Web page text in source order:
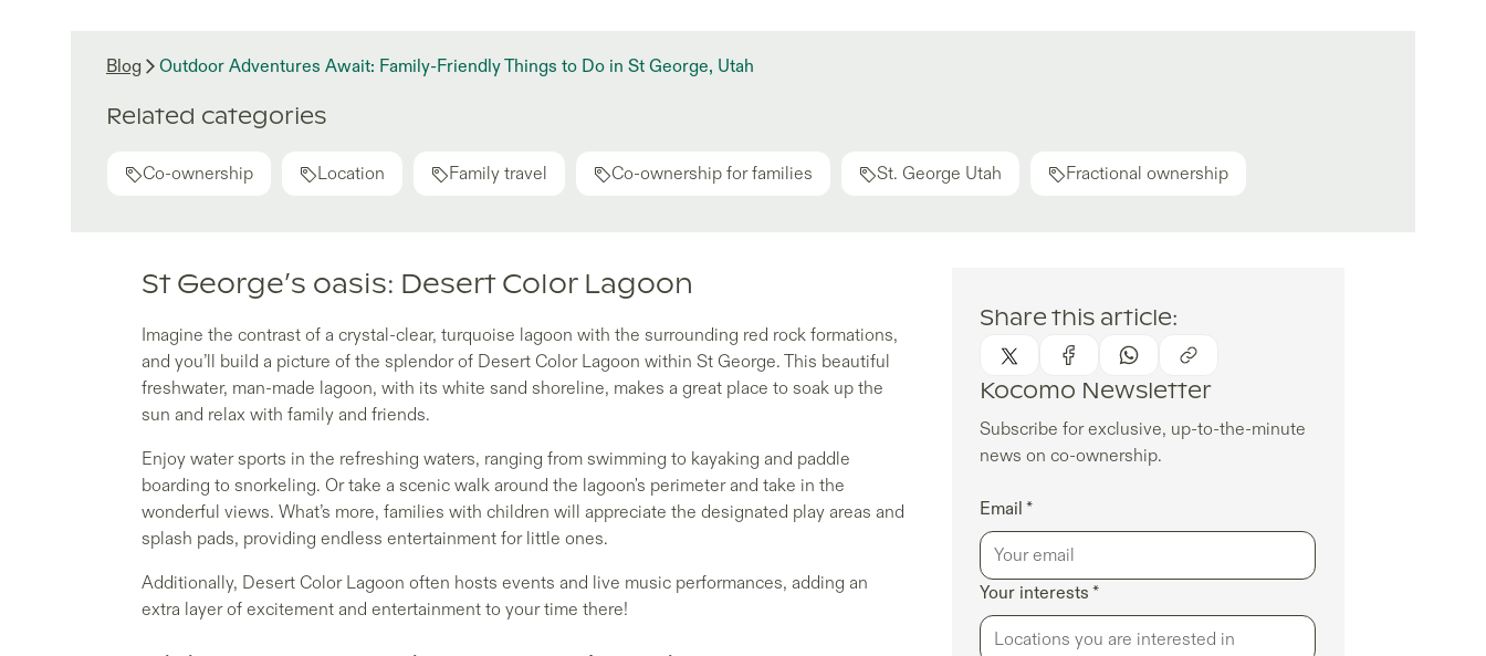
Blog Outdoor Adventures Await: Family-Friendly Things to Do in St George, Utah
Related categories
Co-ownership Location Family travel Co-ownership for families St. George Utah Fractional ownership
St George’s oasis: Desert Color Lagoon
Imagine the contrast of a crystal-clear, turquoise lagoon with the surrounding red rock formations,
and you’ll build a picture of the splendor of Desert Color Lagoon within St George. This beautiful
freshwater, man-made lagoon, with its white sand shoreline, makes a great place to soak up the
sun and relax with family and friends.
Enjoy water sports in the refreshing waters, ranging from swimming to kayaking and paddle
boarding to snorkeling. Or take a scenic walk around the lagoon's perimeter and take in the
wonderful views. What’s more, families with children will appreciate the designated play areas and
splash pads, providing endless entertainment for little ones.
Additionally, Desert Color Lagoon often hosts events and live music performances, adding an
extra layer of excitement and entertainment to your time there!
Share this article:
Kocomo Newsletter
Subscribe for exclusive, up-to-the-minute
news on co-ownership.
Email *
Your interests *